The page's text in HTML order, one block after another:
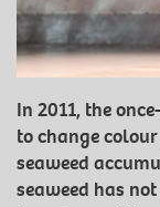
In 2011, the
to change
seaweed
seaweed has